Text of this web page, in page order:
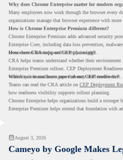
Why does Chrome Enterprise matter for modern
Many employees now work through the browser every
organizations manage that browser experience with more
How is Chrome Enterprise Premium different?
Chrome Enterprise Premium adds advanced security
Enterprise Core, including data loss prevention,
secure access controls, and security insights.
How does CRA support CEP planning?
CRA helps teams understand whether their environment
Enterprise Premium rollout. CEP Deployment
visibility into readiness gaps that may need review first.
Where can teams learn more about CEP readiness?
Teams can read the CRA article on CEP Deployment
how readiness visibility supports rollout planning.
Chrome Enterprise helps organizations build a stronger
Enterprise Premium helps extend that foundation with
August 3, 2026
Cameyo by Google Makes